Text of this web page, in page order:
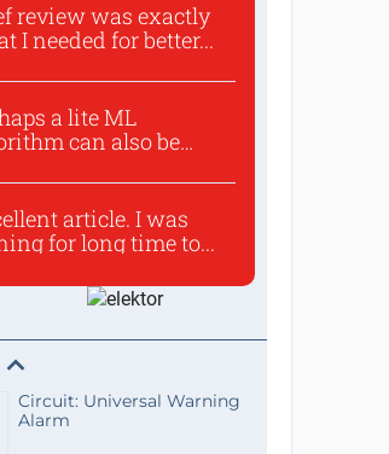
review was exactly
I needed for better...
a lite ML
can also be
article. I was
for long time to...
Circuit: Universal Warning
Alarm